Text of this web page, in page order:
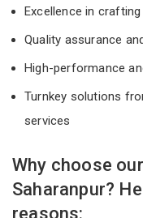
Excellence in
Quality assurance
High-performance
Turnkey solutions
services
Why choose
Saharanpur?
reasons: